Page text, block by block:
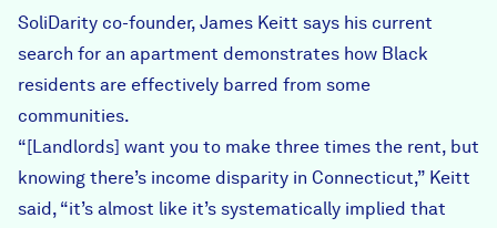
SoliDarity co-founder, James Keitt says his current
search for an apartment demonstrates how Black
residents are effectively barred from some
communities.
“[Landlords] want you to make three times the rent, but
knowing there’s income disparity in Connecticut,” Keitt
said, “it’s almost like it’s systematically implied that